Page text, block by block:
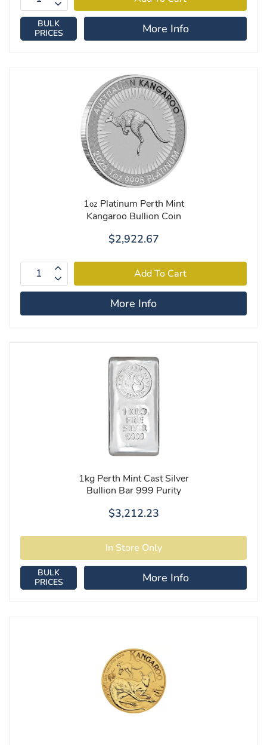
BULK
PRICES
More Info
1oz Platinum Perth Mint
Kangaroo Bullion Coin
$2,922.67
More Info
1kg Perth Mint Cast Silver
Bullion Bar 999 Purity
$3,212.23
BULK
PRICES
More Info